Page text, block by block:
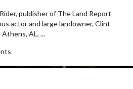
publisher of The Land Report
actor and large landowner, Clint
AL, ...